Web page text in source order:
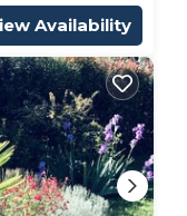
Availability